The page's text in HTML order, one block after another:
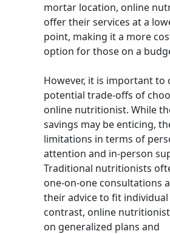
mortar location, online
offer their services at a
point, making it a more
option for those on a
However, it is important to
potential trade-offs of
online nutritionist. While
savings may be enticing,
limitations in terms of
attention and in-person
Traditional nutritionists
one-on-one consultations
their advice to fit individual
contrast, online
on generalized plans and